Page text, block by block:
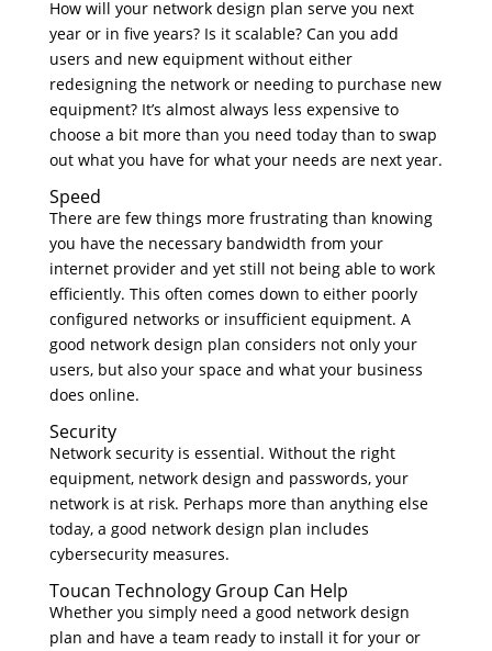
How will your network design plan serve you next
year or in five years? Is it scalable? Can you add
users and new equipment without either
redesigning the network or needing to purchase new
equipment? It’s almost always less expensive to
choose a bit more than you need today than to swap
out what you have for what your needs are next year.
Speed
There are few things more frustrating than knowing
you have the necessary bandwidth from your
internet provider and yet still not being able to work
efficiently. This often comes down to either poorly
configured networks or insufficient equipment. A
good network design plan considers not only your
users, but also your space and what your business
does online.
Security
Network security is essential. Without the right
equipment, network design and passwords, your
network is at risk. Perhaps more than anything else
today, a good network design plan includes
cybersecurity measures.
Toucan Technology Group Can Help
Whether you simply need a good network design
plan and have a team ready to install it for your or